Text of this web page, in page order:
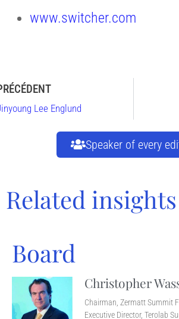
www.switcher.com
Lee Englund
Speaker of every
Related insights
Board
Christopher
Chairman, Zermatt Summit
Executive Director, Terolab